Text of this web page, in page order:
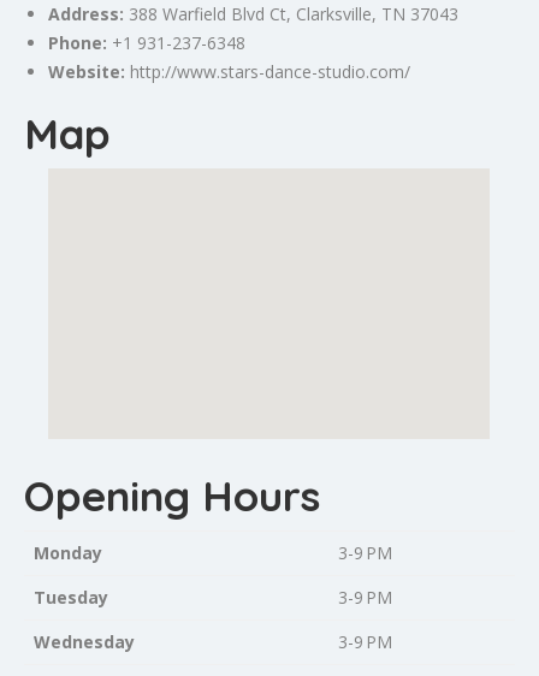
Address: 388 Warfield Blvd Ct, Clarksville, TN 37043
Phone: +1 931-237-6348
Website: http://www.stars-dance-studio.com/
Map
Opening Hours
Monday
3-9 PM
Tuesday
3-9 PM
Wednesday
3-9 PM